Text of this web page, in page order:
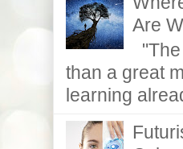
Are
than a great
learning